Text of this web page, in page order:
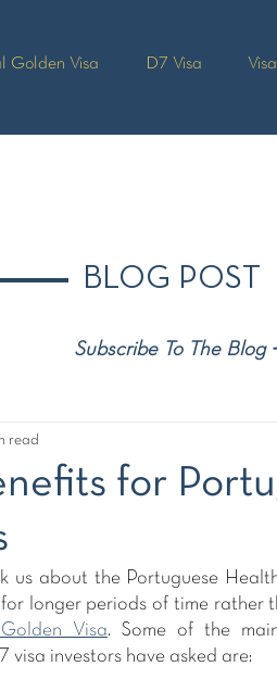
Golden Visa D7 Visa
BLOG POST
for
read
us about the Portuguese
longer periods of time rather
Visa. Some of the
visa investors have asked are:
Subscribe To The Blog